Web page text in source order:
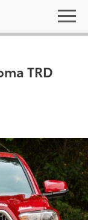
TRD